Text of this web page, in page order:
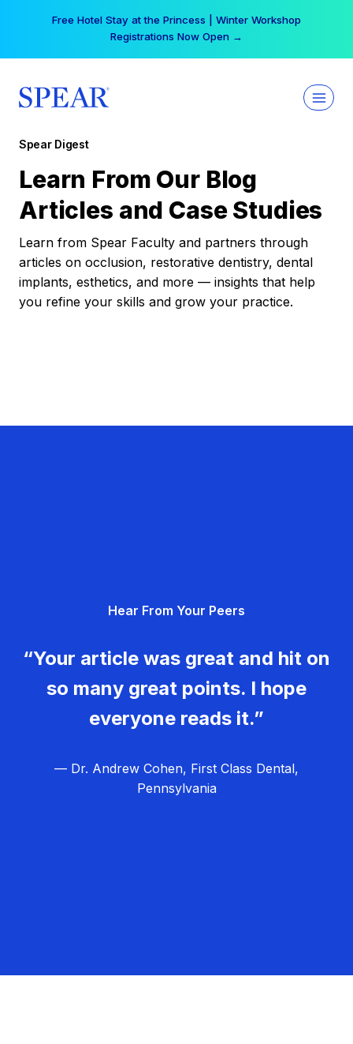
Free Hotel Stay at the Princess | Winter Workshop
Registrations Now Open →
Spear Digest
Learn From Our Blog
Articles and Case Studies
Learn from Spear Faculty and partners through
articles on occlusion, restorative dentistry, dental
implants, esthetics, and more — insights that help
you refine your skills and grow your practice.
Hear From Your Peers
“Your article was great and hit on
so many great points. I hope
everyone reads it.”
— Dr. Andrew Cohen, First Class Dental,
Pennsylvania